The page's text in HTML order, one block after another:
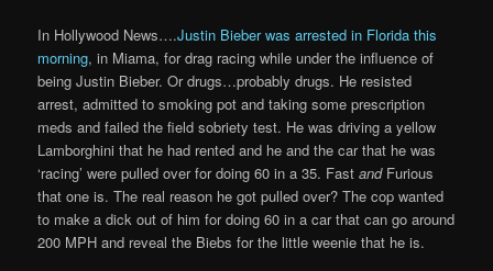
In Hollywood News….Justin Bieber was arrested in Florida this
morning, in Miama, for drag racing while under the influence of
being Justin Bieber. Or drugs…probably drugs. He resisted
arrest, admitted to smoking pot and taking some prescription
meds and failed the field sobriety test. He was driving a yellow
Lamborghini that he had rented and he and the car that he was
‘racing’ were pulled over for doing 60 in a 35. FastandFurious
that one is. The real reason he got pulled over? The cop wanted
to make a dick out of him for doing 60 in a car that can go around
200 MPH and reveal the Biebs for the little weenie that he is.